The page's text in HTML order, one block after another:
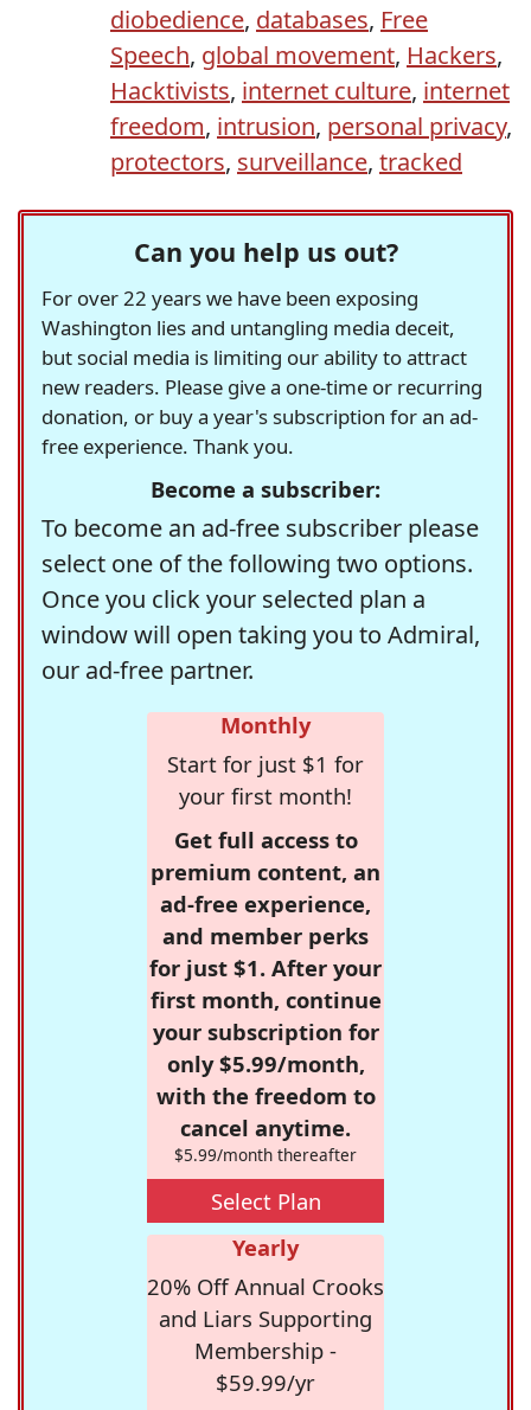
diobedience, databases, Free
Speech, global movement, Hackers,
Hacktivists, internet culture, internet
freedom, intrusion, personal privacy,
protectors, surveillance, tracked
Can you help us out?
For over 22 years we have been exposing
Washington lies and untangling media deceit,
but social media is limiting our ability to attract
new readers. Please give a one-time or recurring
donation, or buy a year's subscription for an ad-
free experience. Thank you.
Become a subscriber:
To become an ad-free subscriber please
select one of the following two options.
Once you click your selected plan a
window will open taking you to Admiral,
our ad-free partner.
Monthly
Start for just $1 for
your first month!
Get full access to
premium content, an
ad-free experience,
and member perks
for just $1. After your
first month, continue
your subscription for
only $5.99/month,
with the freedom to
cancel anytime.
$5.99/month thereafter
Select Plan
Yearly
20% Off Annual Crooks
and Liars Supporting
Membership -
$59.99/yr